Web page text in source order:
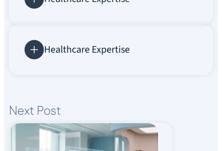
Healthcare Expertise
Next Post